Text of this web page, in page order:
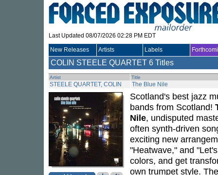
Last Updated 08/07/2026 02:28 PM EDT
New Releases Artists Labels
COLIN STEELE QUARTET 6 Titles
Artist Title
STEELE QUARTET, COLIN The Blue Nile
Scotland's best jazz
bands from Scotland!
Nile, undisputed
often synth-driven
exciting new
"Heatwave," and
colors, and get
own trumpet style.